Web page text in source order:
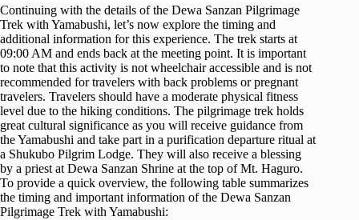
Continuing with the details of the Dewa Sanzan Pilgrimage
Trek with Yamabushi, let’s now explore the timing and
additional information for this experience. The trek starts at
09:00 AM and ends back at the meeting point. It is important
to note that this activity is not wheelchair accessible and is not
recommended for travelers with back problems or pregnant
travelers. Travelers should have a moderate physical fitness
level due to the hiking conditions. The pilgrimage trek holds
great cultural significance as you will receive guidance from
the Yamabushi and take part in a purification departure ritual at
a Shukubo Pilgrim Lodge. They will also receive a blessing
by a priest at Dewa Sanzan Shrine at the top of Mt. Haguro.
To provide a quick overview, the following table summarizes
the timing and important information of the Dewa Sanzan
Pilgrimage Trek with Yamabushi: